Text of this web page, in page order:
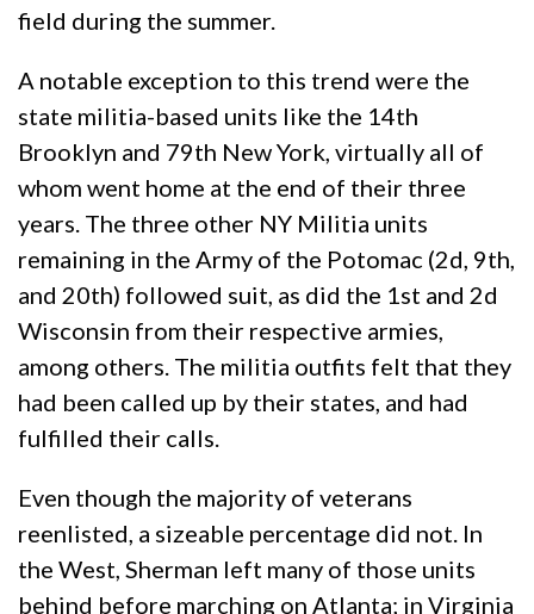
field during the summer.
A notable exception to this trend were the
state militia-based units like the 14th
Brooklyn and 79th New York, virtually all of
whom went home at the end of their three
years. The three other NY Militia units
remaining in the Army of the Potomac (2d, 9th,
and 20th) followed suit, as did the 1st and 2d
Wisconsin from their respective armies,
among others. The militia outfits felt that they
had been called up by their states, and had
fulfilled their calls.
Even though the majority of veterans
reenlisted, a sizeable percentage did not. In
the West, Sherman left many of those units
behind before marching on Atlanta; in Virginia